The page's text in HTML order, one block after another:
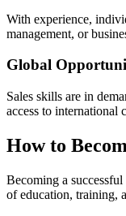
With experience,
management, or
Global
Sales skills are in
access to international
How to
Becoming a
of education, training,